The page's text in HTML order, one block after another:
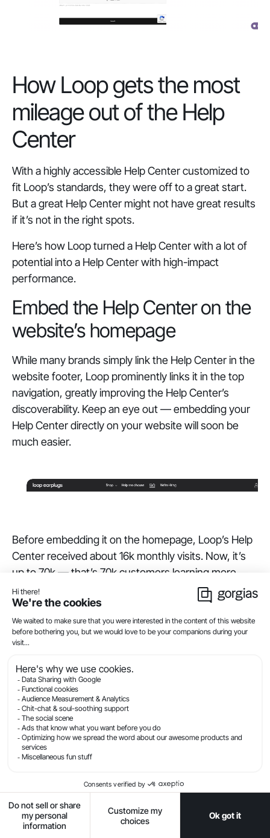
How Loop gets the most
mileage out of the Help
Center
With a highly accessible Help Center customized to
fit Loop’s standards, they were off to a great start.
But a great Help Center might not have great results
if it’s not in the right spots.
Here’s how Loop turned a Help Center with a lot of
potential into a Help Center with high-impact
performance.
Embed the Help Center on the
website’s homepage
While many brands simply link the Help Center in the
website footer, Loop prominently links it in the top
navigation, greatly improving the Help Center’s
discoverability. Keep an eye out — embedding your
Help Center directly on your website will soon be
much easier.
Before embedding it on the homepage, Loop’s Help
Center received about 16k monthly visits. Now, it’s
up to 70k — that’s 70k customers learning more
about the product, resolving pre-sales objections,
resolving issues with their earplugs, or get the basic
information they need to submit a support ticket
with a more advanced question.
Plus, it’s 70k customersnot
team as the first line of defense.
If you’re currently trying to make your Help Center
more discoverable, also consider linking it in your
customer support email signatures and any order
confirmation emails.
Activate Article
Recommendation Flows to
deflect chat questions